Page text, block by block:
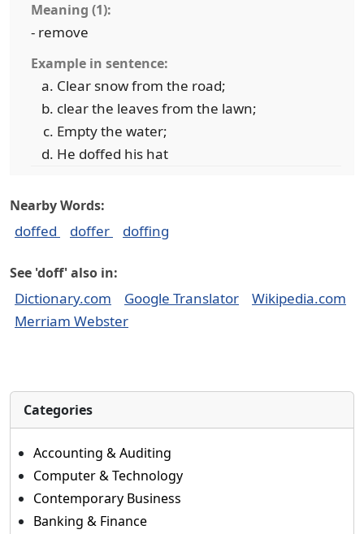
Meaning (1):
- remove
Example in sentence:
Clear snow from the road;
clear the leaves from the lawn;
Empty the water;
He doffed his hat
Nearby Words:
doffed doffer doffing
See 'doff' also in:
Dictionary.com Google Translator
Wikipedia.com
Merriam Webster
Categories
Accounting & Auditing
Computer & Technology
Contemporary Business
Banking & Finance